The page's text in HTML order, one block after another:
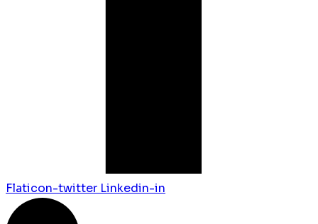
Flaticon-twitter Linkedin-in